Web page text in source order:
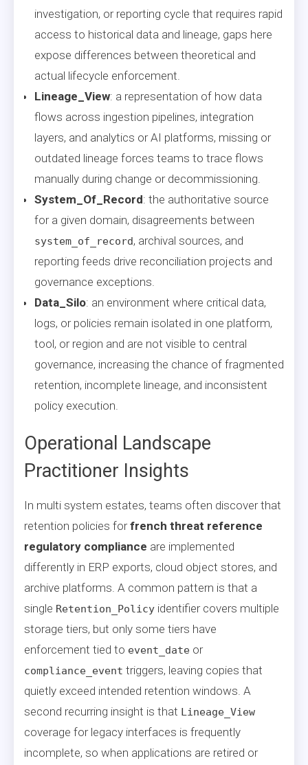
investigation, or reporting cycle that requires rapid
access to historical data and lineage, gaps here
expose differences between theoretical and
actual lifecycle enforcement.
Lineage_View: a representation of how data
flows across ingestion pipelines, integration
layers, and analytics or AI platforms, missing or
outdated lineage forces teams to trace flows
manually during change or decommissioning.
System_Of_Record: the authoritative source
for a given domain, disagreements between
system_of_record, archival sources, and
reporting feeds drive reconciliation projects and
governance exceptions.
Data_Silo: an environment where critical data,
logs, or policies remain isolated in one platform,
tool, or region and are not visible to central
governance, increasing the chance of fragmented
retention, incomplete lineage, and inconsistent
policy execution.
Operational Landscape
Practitioner Insights
In multi system estates, teams often discover that
retention policies forfrench threat reference
regulatory compliance are implemented
differently in ERP exports, cloud object stores, and
archive platforms. A common pattern is that a
single Retention_Policy identifier covers multiple
storage tiers, but only some tiers have
enforcement tied to event_date or
compliance_event triggers, leaving copies that
quietly exceed intended retention windows. A
second recurring insight is that Lineage_View
coverage for legacy interfaces is frequently
incomplete, so when applications are retired or